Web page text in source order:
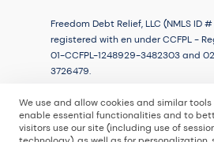
We use and allow cookies and similar
enable essential functionalities and to
visitors use our site (including use of
Freedom Debt Relief, LLC (NMLS ID
registered with en under CCFPL -
01-CCFPL-1248929-3482303 and
3726479.